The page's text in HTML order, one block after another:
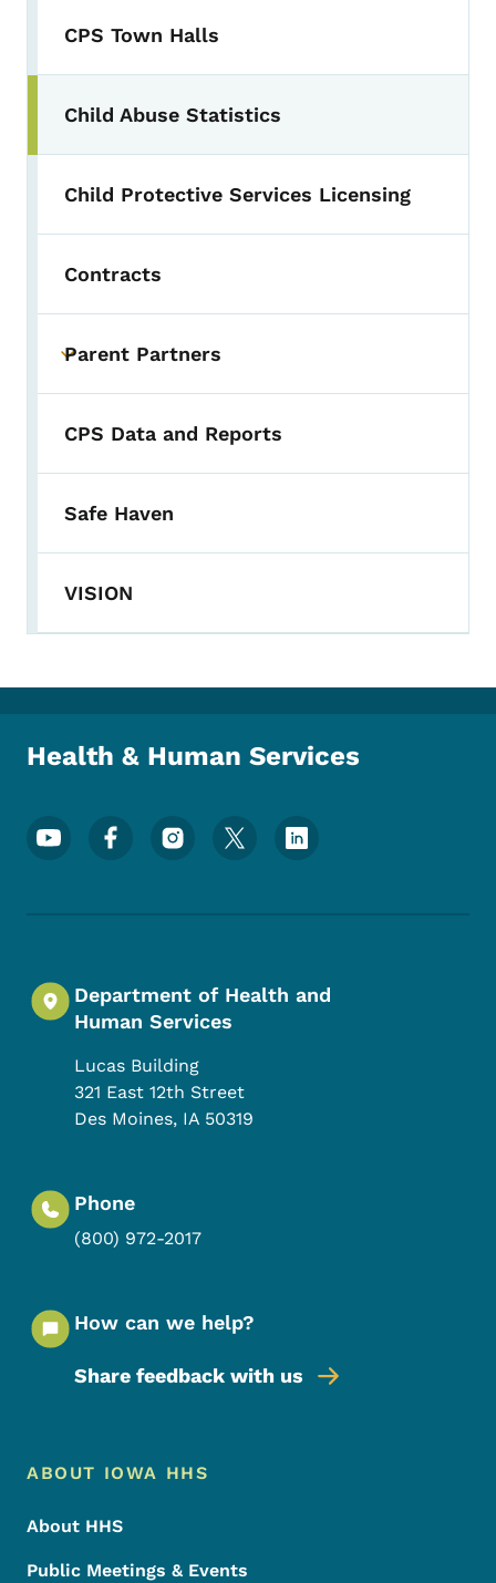
CPS Town Halls
Child Abuse Statistics
Child Protective Services Licensing
Contracts
Toggle submenu
Parent Partners
CPS Data and Reports
Safe Haven
VISION
Health & Human Services
Footer Social Media Menu
Department of Health and
Human Services
Lucas Building
321 East 12th Street
Des Moines, IA 50319
Phone
(800) 972-2017
How can we help?
Share feedback with us
Footer Menu
Footer
ABOUT IOWA HHS
About HHS
Public Meetings & Events